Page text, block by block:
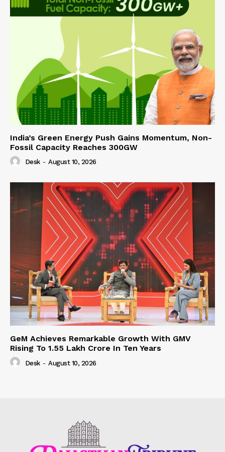
India’s Green Energy Push Gains Momentum, Non-
Fossil Capacity Reaches 300GW
Desk - August 10, 2026
GeM Achieves Remarkable Growth With GMV
Rising To 1.55 Lakh Crore In Ten Years
Desk - August 10, 2026